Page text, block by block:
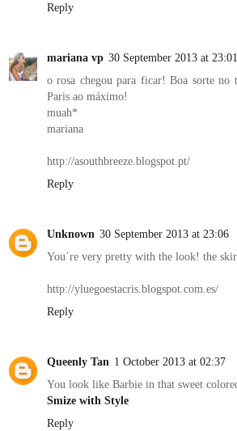
Reply
mariana vp 30 September 2013 at 23:01
o rosa chegou para ficar! Boa sorte no
Paris ao máximo!
muah*
mariana
http://asouthbreeze.blogspot.pt/
Reply
Unknown 30 September 2013 at 23:06
You´re very pretty with the look! the
http://yluegoestacris.blogspot.com.es/
Reply
Queenly Tan 1 October 2013 at 02:37
You look like Barbie in that sweet
Smize with Style
Reply